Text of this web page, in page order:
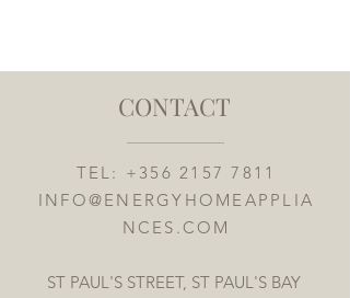
CONTACT
TEL: +356 2157 7811
INFO@ENERGYHOMEAPPLIA
NCES.COM
ST PAUL'S STREET, ST PAUL'S BAY